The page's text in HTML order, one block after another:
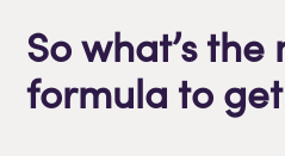
So what’s the
formula to